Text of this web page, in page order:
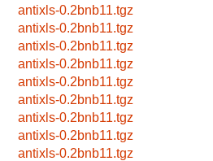
antixls-0.2bnb11.tgz
antixls-0.2bnb11.tgz
antixls-0.2bnb11.tgz
antixls-0.2bnb11.tgz
antixls-0.2bnb11.tgz
antixls-0.2bnb11.tgz
antixls-0.2bnb11.tgz
antixls-0.2bnb11.tgz
antixls-0.2bnb11.tgz